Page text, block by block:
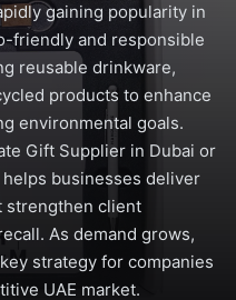
gaining popularity in
friendly and responsible
reusable drinkware,
products to enhance
environmental goals.
Gift Supplier in Dubai or
businesses deliver
strengthen client
As demand grows,
strategy for companies
UAE market.